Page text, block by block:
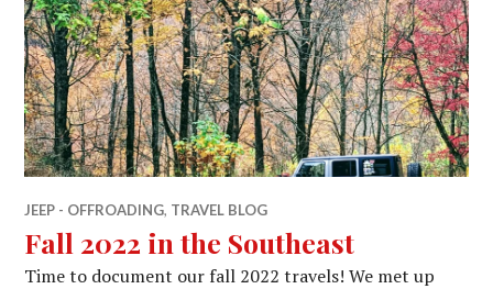
JEEP - OFFROADING, TRAVEL BLOG
Fall 2022 in the Southeast
Time to document our fall 2022 travels! We met up